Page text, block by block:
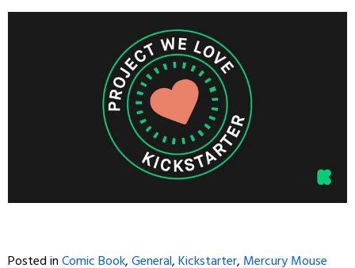
Posted inComic Book,General,Kickstarter, Mercury Mouse